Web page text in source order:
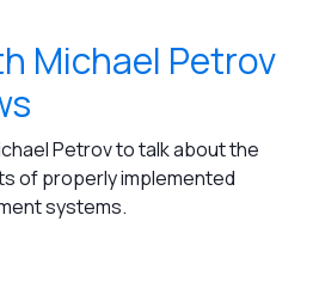
Michael Petrov
Petrov to talk about the
of properly implemented
systems.